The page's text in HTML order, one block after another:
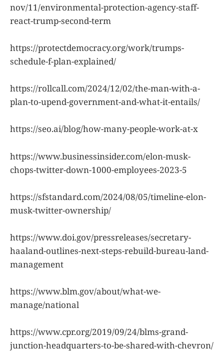
nov/11/environmental-protection-agency-staff-
react-trump-second-term
https://protectdemocracy.org/work/trumps-
schedule-f-plan-explained/
https://rollcall.com/2024/12/02/the-man-with-a-
plan-to-upend-government-and-what-it-entails/
https://seo.ai/blog/how-many-people-work-at-x
https://www.businessinsider.com/elon-musk-
chops-twitter-down-1000-employees-2023-5
https://sfstandard.com/2024/08/05/timeline-elon-
musk-twitter-ownership/
https://www.doi.gov/pressreleases/secretary-
haaland-outlines-next-steps-rebuild-bureau-land-
management
https://www.blm.gov/about/what-we-
manage/national
https://www.cpr.org/2019/09/24/blms-grand-
junction-headquarters-to-be-shared-with-chevron/